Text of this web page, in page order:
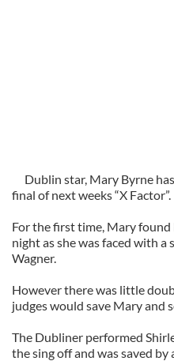
Dublin star, Mary Byrne
final of next weeks “X Factor”.
For the first time, Mary
night as she was faced with
Wagner.
However there was little
judges would save Mary and
The Dubliner performed
the sing off and was saved